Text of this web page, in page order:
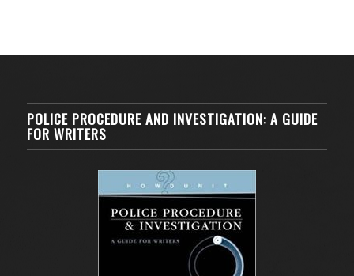
POLICE PROCEDURE AND INVESTIGATION: A GUIDE
FOR WRITERS